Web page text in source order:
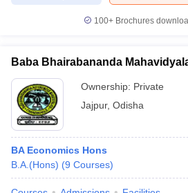
100+ Brochures
Baba Bhairabananda
Ownership: Private
Jajpur, Odisha
BA Economics Hons
B.A.(Hons) (9 Courses)